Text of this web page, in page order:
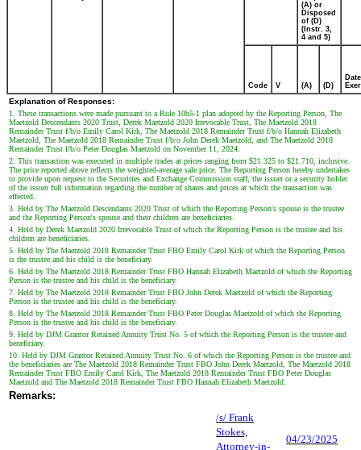
(A) or
Disposed
of (D)
(Instr. 3,
4 and 5)
Code V (A) (D)
Date
Explanation of Responses:
1. These transactions were made pursuant to a Rule 10b5-1 plan adopted by the Reporting Person, The
Maetzold Descendants 2020 Trust, Derek Maetzold 2020 Irrevocable Trust, The Maetzold 2018
Remainder Trust f/b/o Emily Carol Kirk, The Maetzold 2018 Remainder Trust f/b/o Hannah Elizabeth
Maetzold, The Maetzold 2018 Remainder Trust f/b/o John Derek Maetzold, and The Maetzold 2018
Remainder Trust f/b/o Peter Douglas Maetzold on November 11, 2024.
2. This transaction was executed in multiple trades at prices ranging from $21.325 to $21.710, inclusive.
The price reported above reflects the weighted-average sale price. The Reporting Person hereby undertakes
to provide upon request to the Securities and Exchange Commission staff, the issuer or a security holder
of the issuer full information regarding the number of shares and prices at which the transaction was
effected.
3. Held by The Maetzold Descendants 2020 Trust of which the Reporting Person's spouse is the trustee
and the Reporting Person's spouse and their children are beneficiaries.
4. Held by Derek Maetzold 2020 Irrevocable Trust of which the Reporting Person is the trustee and his
children are beneficiaries.
5. Held by The Maetzold 2018 Remainder Trust FBO Emily Carol Kirk of which the Reporting Person
is the trustee and his child is the beneficiary.
6. Held by The Maetzold 2018 Remainder Trust FBO Hannah Elizabeth Maetzold of which the Reporting
Person is the trustee and his child is the beneficiary.
7. Held by The Maetzold 2018 Remainder Trust FBO John Derek Maetzold of which the Reporting
Person is the trustee and his child is the beneficiary.
8. Held by The Maetzold 2018 Remainder Trust FBO Peter Douglas Maetzold of which the Reporting
Person is the trustee and his child is the beneficiary.
9. Held by DJM Grantor Retained Annuity Trust No. 5 of which the Reporting Person is the trustee and
beneficiary.
10. Held by DJM Grantor Retained Annuity Trust No. 6 of which the Reporting Person is the trustee and
the beneficiaries are The Maetzold 2018 Remainder Trust FBO John Derek Maetzold, The Maetzold 2018
Remainder Trust FBO Emily Carol Kirk, The Maetzold 2018 Remainder Trust FBO Peter Douglas
Maetzold and The Maetzold 2018 Remainder Trust FBO Hannah Elizabeth Maetzold.
Remarks:
/s/ Frank
Stokes,
Attorney-in-
04/23/2025